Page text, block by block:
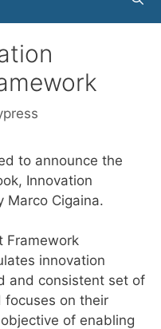
to announce the
Innovation
Marco Cigaina.
Framework
innovation
and consistent set of
focuses on their
of enabling